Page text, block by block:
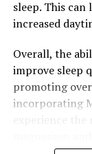
sleep. This
increased
Overall, the
improve sleep
promoting
incorporating